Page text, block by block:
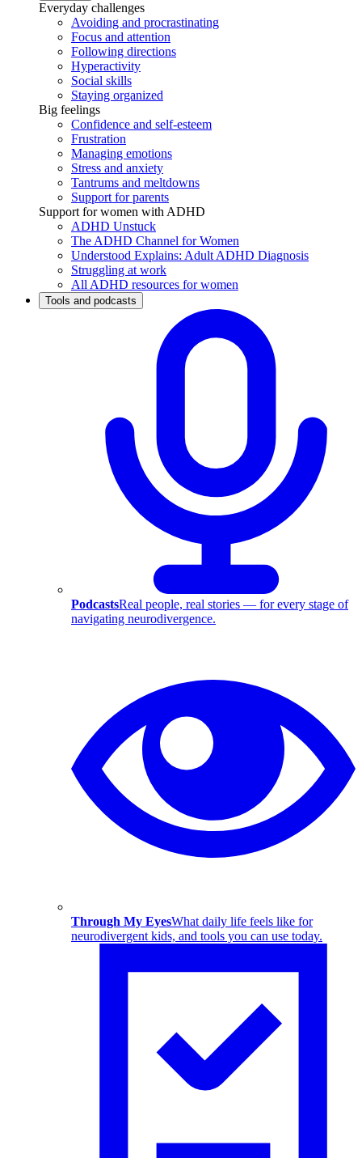
Everyday challenges
Avoiding and procrastinating
Focus and attention
Following directions
Hyperactivity
Social skills
Staying organized
Big feelings
Confidence and self-esteem
Frustration
Managing emotions
Stress and anxiety
Tantrums and meltdowns
Support for parents
Support for women with ADHD
ADHD Unstuck
The ADHD Channel for Women
Understood Explains: Adult ADHD Diagnosis
Struggling at work
All ADHD resources for women
Tools and podcasts
PodcastsReal people, real stories — for every stage of
navigating neurodivergence.
Through My EyesWhat daily life feels like for
neurodivergent kids, and tools you can use today.